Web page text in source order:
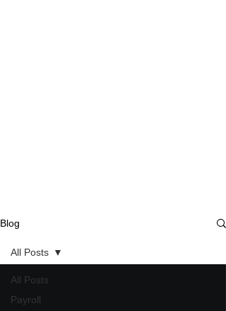
Blog
All Posts
Payroll
All Posts